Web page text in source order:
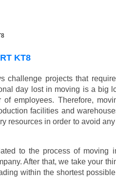
KT8
challenge projects that
day lost in moving is a big
employees. Therefore,
facilities and
resources in order to avoid
to the process of moving
After that, we take your
within the shortest